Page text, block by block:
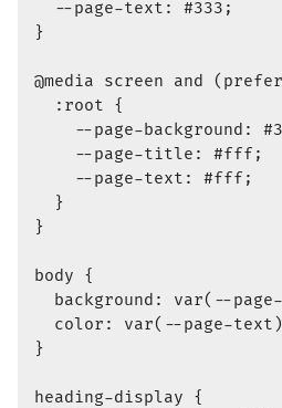
  --page-text: #333;
}
@media screen and
  :root {
--page-background:
    --page-title: #fff;
    --page-text: #fff;
  }
}
body {
background: var(--
color: var(--page-
}
heading-display {